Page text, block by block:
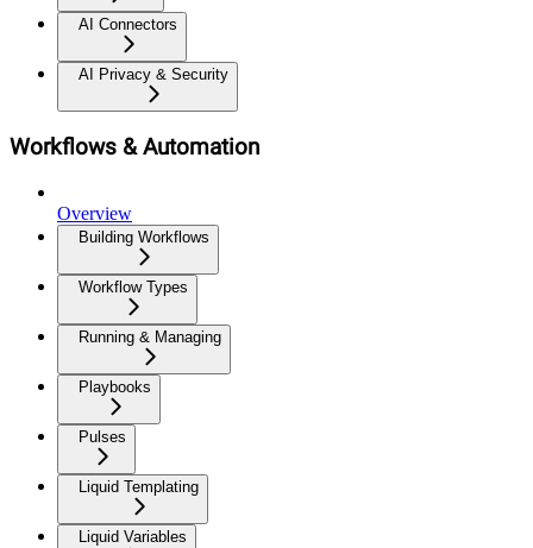
AI Connectors
AI Privacy & Security
Workflows & Automation
Overview
Building Workflows
Workflow Types
Running & Managing
Playbooks
Pulses
Liquid Templating
Liquid Variables